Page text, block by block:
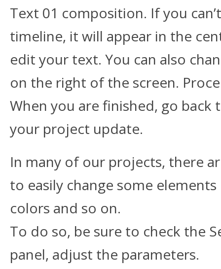
Text 01 composition. If you
timeline, it will appear in the
edit your text. You can also
on the right of the screen.
When you are finished, go
your project update.
In many of our projects, there
to easily change some
colors and so on.
To do so, be sure to check the
panel, adjust the parameters.